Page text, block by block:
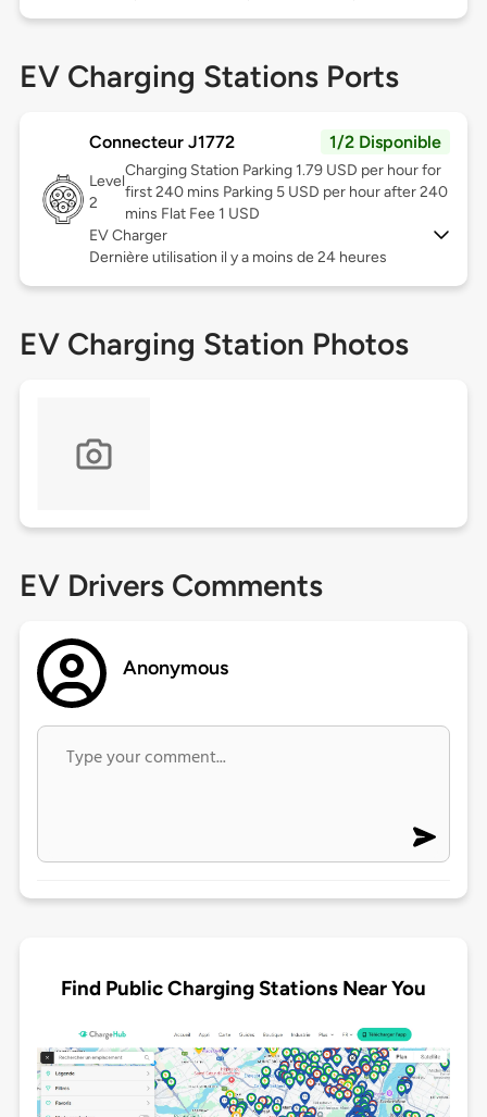
EV Charging Stations Ports
Connecteur J1772 1/2 Disponible
Level
2
Charging Station Parking 1.79 USD per hour for
first 240 mins Parking 5 USD per hour after 240
mins Flat Fee 1 USD
EV Charger
Dernière utilisation il y a moins de 24 heures
EV Charging Station Photos
EV Drivers Comments
Anonymous
Find Public Charging Stations Near You